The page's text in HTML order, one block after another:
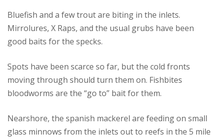
Bluefish and a few trout are biting in the inlets.
Mirrolures, X Raps, and the usual grubs have been
good baits for the specks.
Spots have been scarce so far, but the cold fronts
moving through should turn them on. Fishbites
bloodworms are the “go to” bait for them.
Nearshore, the spanish mackerel are feeding on small
glass minnows from the inlets out to reefs in the 5 mile